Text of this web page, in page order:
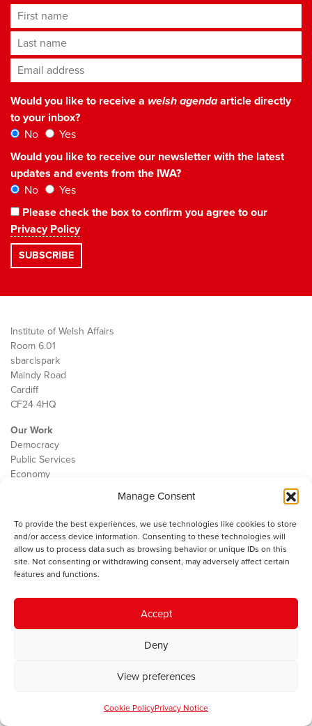
Manage Consent
To provide the best experiences, we use technologies like cookies to store
and/or access device information. Consenting to these technologies will
allow us to process data such as browsing behavior or unique IDs on this
site. Not consenting or withdrawing consent, may adversely affect certain
features and functions.
Accept
Deny
View preferences
Cookie PolicyPrivacy Notice
First name
Last name
Email address*
Would you like to receive a welsh agendaarticle directly
to your inbox?
No
Yes
Would you like to receive our newsletter with the latest
updates and events from the IWA?
No
Yes
Please check the box to confirm you agree to our
Privacy Policy
Institute of Welsh Affairs
Room 6.01
sbarc|spark
Maindy Road
Cardiff
CF24 4HQ
Our Work
Democracy
Public Services
Economy
Contact
Cookie Policy
The IWA gratefully acknowledges the financial support of the Books
Council of Wales for
© 2025 Institute of Welsh Affairs. All Rights Reserved.
Charity Number: 1078435 | Registered Company: 02151006